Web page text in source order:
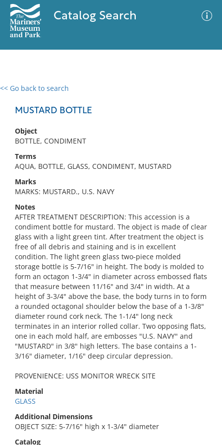
Catalog Search
<< Go back to search
MUSTARD BOTTLE
Object
BOTTLE, CONDIMENT
Terms
AQUA, BOTTLE, GLASS, CONDIMENT, MUSTARD
Marks
MARKS: MUSTARD., U.S. NAVY
Notes
AFTER TREATMENT DESCRIPTION: This accession is a
condiment bottle for mustard. The object is made of clear
glass with a light green tint. After treatment the object is
free of all debris and staining and is in excellent
condition. The light green glass two-piece molded
storage bottle is 5-7/16" in height. The body is molded to
form an octagon 1-3/4" in diameter across embossed flats
that measure between 11/16" and 3/4" in width. At a
height of 3-3/4" above the base, the body turns in to form
a rounded octagonal shoulder below the base of a 1-3/8"
diameter round cork neck. The 1-1/4" long neck
terminates in an interior rolled collar. Two opposing flats,
one in each mold half, are embosses "U.S. NAVY" and
"MUSTARD" in 3/8" high letters. The base contains a 1-
3/16" diameter, 1/16" deep circular depression.
PROVENIENCE: USS MONITOR WRECK SITE
Material
GLASS
Additional Dimensions
OBJECT SIZE: 5-7/16" high x 1-3/4" diameter
Catalog
0 results